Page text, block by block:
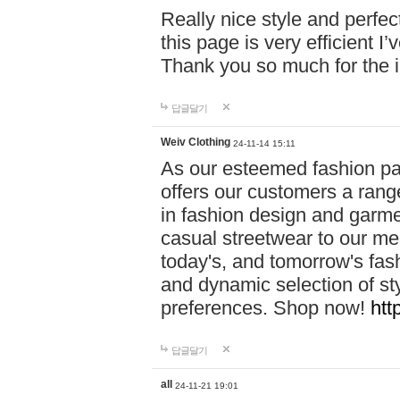
Really nice style and
this page is very efficient
Thank you so much for the
답글달기
Weiv Clothing 24-11-14 15:11
As our esteemed fashion
offers our customers a
in fashion design and
casual streetwear to our
today's, and tomorrow's
and dynamic selection of
preferences. Shop now!
답글달기
all 24-11-21 19:01